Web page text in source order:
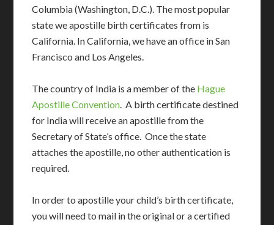
Columbia (Washington, D.C.). The most popular
state we apostille birth certificates from is
California. In California, we have an office in San
Francisco and Los Angeles.
The country of India is a member of the Hague
Apostille Convention. A birth certificate destined
for India will receive an apostille from the
Secretary of State’s office. Once the state
attaches the apostille, no other authentication is
required.
In order to apostille your child’s birth certificate,
you will need to mail in the original or a certified